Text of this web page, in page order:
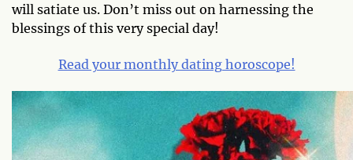
will satiate us. Don’t miss out on harnessing the
blessings of this very special day!
Read your monthly dating horoscope!